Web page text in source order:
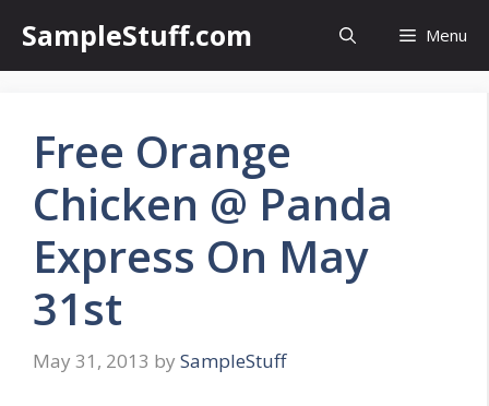
content
SampleStuff.com Menu
Free Orange
Chicken @ Panda
Express On May
31st
May 31, 2013 by SampleStuff